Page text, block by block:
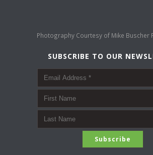
Photography Courtesy of Mike Buscher
SUBSCRIBE TO OUR